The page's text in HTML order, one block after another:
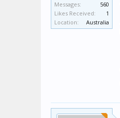
Messages:
560
Likes Received:
1
Location:
Australia